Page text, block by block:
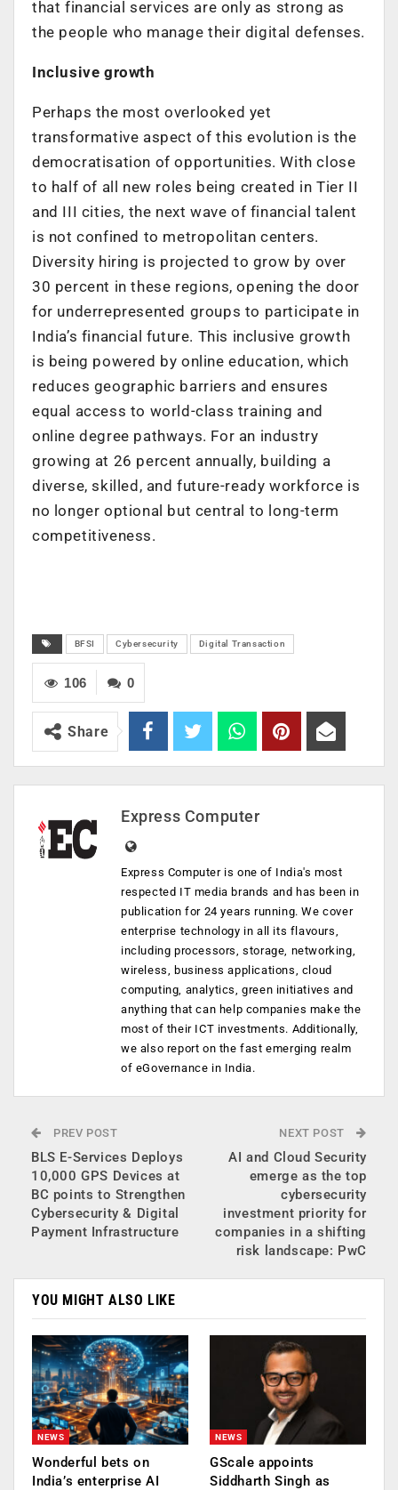
that financial services are only as strong as
the people who manage their digital defenses.
Inclusive growth
Perhaps the most overlooked yet
transformative aspect of this evolution is the
democratisation of opportunities. With close
to half of all new roles being created in Tier II
and III cities, the next wave of financial talent
is not confined to metropolitan centers.
Diversity hiring is projected to grow by over
30 percent in these regions, opening the door
for underrepresented groups to participate in
India’s financial future. This inclusive growth
is being powered by online education, which
reduces geographic barriers and ensures
equal access to world-class training and
online degree pathways. For an industry
growing at 26 percent annually, building a
diverse, skilled, and future-ready workforce is
no longer optional but central to long-term
competitiveness.
BFSI Cybersecurity Digital Transaction
0
106
Share
Express Computer
Express Computer is one of India's most
respected IT media brands and has been in
publication for 24 years running. We cover
enterprise technology in all its flavours,
including processors, storage, networking,
wireless, business applications, cloud
computing, analytics, green initiatives and
anything that can help companies make the
most of their ICT investments. Additionally,
we also report on the fast emerging realm
of eGovernance in India.
PREV POST
BLS E-Services Deploys
10,000 GPS Devices at
BC points to Strengthen
Cybersecurity & Digital
Payment Infrastructure
NEXT POST
AI and Cloud Security
emerge as the top
cybersecurity
investment priority for
companies in a shifting
risk landscape: PwC
YOU MIGHT ALSO LIKE
NEWS
Wonderful bets on
India’s enterprise AI
NEWS
GScale appoints
Siddharth Singh as